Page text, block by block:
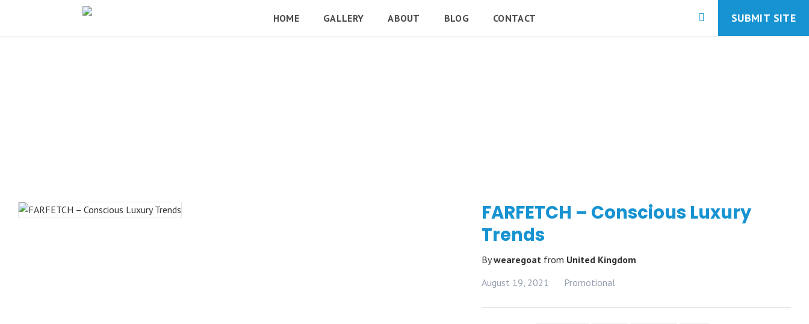
HOME GALLERY ABOUT BLOG CONTACT SUBMIT SITE
FARFETCH – Conscious Luxury
Trends
Bywearegoat from United Kingdom
August 19, 2021
Promotional